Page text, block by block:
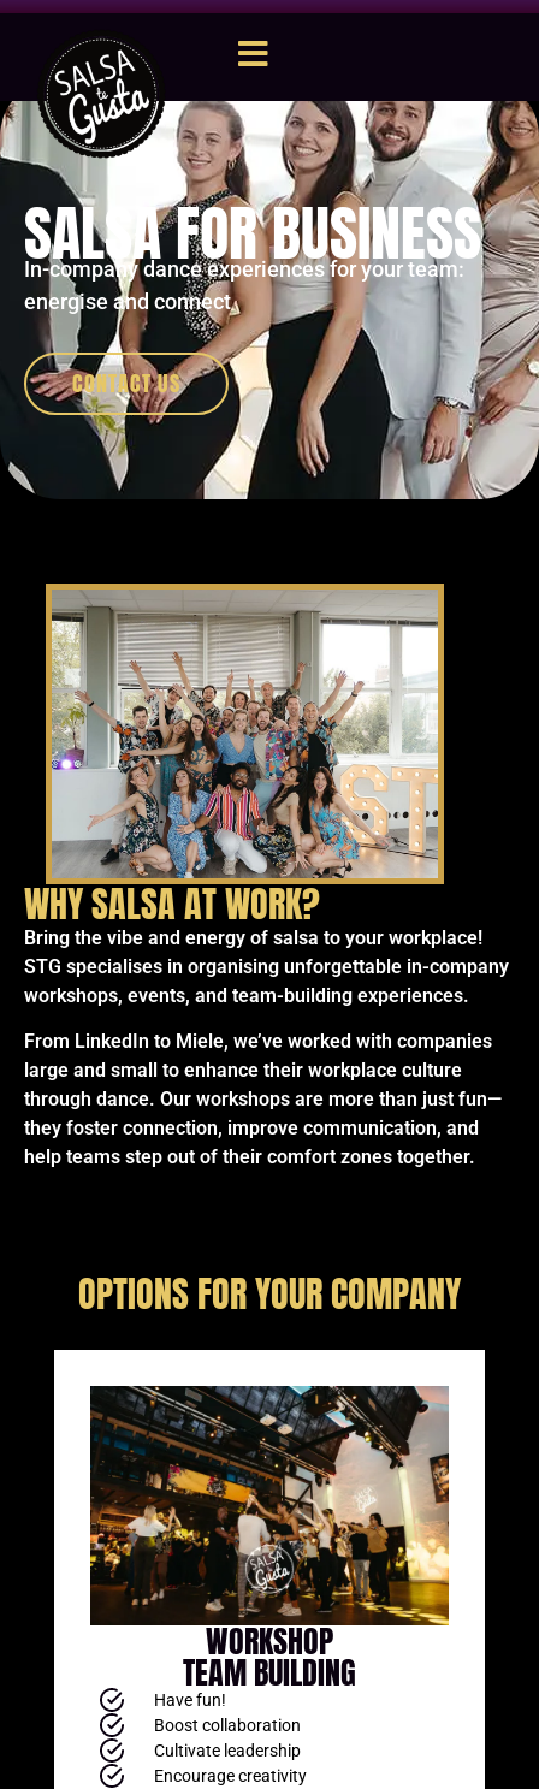
SALSA FOR BUSINESS
In-company dance experiences for your team:
energise and connect
CONTACT US
WHY SALSA AT WORK?
Bring the vibe and energy of salsa to your workplace!
STG specialises in organising unforgettable in-company
workshops, events, and team-building experiences.
From LinkedIn to Miele, we’ve worked with companies
large and small to enhance their workplace culture
through dance. Our workshops are more than just fun—
they foster connection, improve communication, and
help teams step out of their comfort zones together.
OPTIONS FOR YOUR COMPANY
WORKSHOP
TEAM BUILDING
Have fun!
Boost collaboration
Cultivate leadership
Encourage creativity